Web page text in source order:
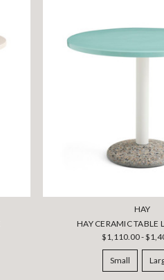
HAY
HAY CERAMIC TABLE
$1,110.00 -
Small